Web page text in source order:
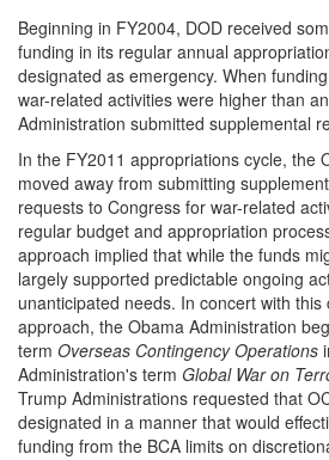
Beginning in FY2004, DOD received
funding in its regular annual
designated as emergency. When
war-related activities were higher than
Administration submitted supplemental
In the FY2011 appropriations cycle, the
moved away from submitting
requests to Congress for war-related
regular budget and appropriation
approach implied that while the funds
largely supported predictable ongoing
unanticipated needs. In concert with
approach, the Obama Administration
term Overseas Contingency Operations
Administration's term Global War on
Trump Administrations requested that
designated in a manner that would
funding from the BCA limits on